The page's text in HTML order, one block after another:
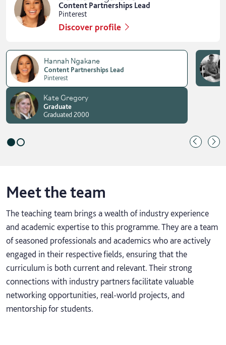
Content Partnerships Lead
Pinterest
Discover profile
Hannah Ngakane
Content Partnerships Lead
Pinterest
Kate Gregory
Graduate
Graduated 2000
Meet the team
The teaching team brings a wealth of industry experience
and academic expertise to this programme. They are a team
of seasoned professionals and academics who are actively
engaged in their respective fields, ensuring that the
curriculum is both current and relevant. Their strong
connections with industry partners facilitate valuable
networking opportunities, real-world projects, and
mentorship for students.